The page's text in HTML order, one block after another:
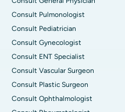
Consult Pulmonologist
Consult Pediatrician
Consult Gynecologist
Consult ENT Specialist
Consult Vascular Surgeon
Consult Plastic Surgeon
Consult Ophthalmologist